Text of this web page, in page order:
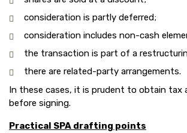
consideration is partly deferred;
consideration includes non-cash
the transaction is part of a
there are related-party arrangements.
In these cases, it is prudent to obtain tax
before signing.
Practical SPA drafting points